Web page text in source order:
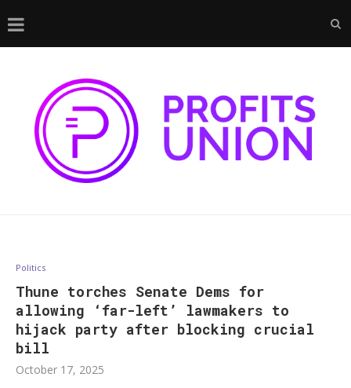
Politics
Thune torches Senate Dems for
allowing ‘far-left’ lawmakers to
hijack party after blocking crucial
bill
October 17, 2025